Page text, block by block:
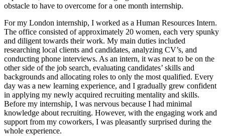
obstacle to have to overcome for a one month internship.
For my London internship, I worked as a Human Resources Intern.
The office consisted of approximately 20 women, each very spunky
and diligent towards their work. My main duties included
researching local clients and candidates, analyzing CV’s, and
conducting phone interviews. As an intern, it was neat to be on the
other side of the job search, evaluating candidates’ skills and
backgrounds and allocating roles to only the most qualified. Every
day was a new learning experience, and I gradually grew confident
in applying my newly acquired recruiting mentality and skills.
Before my internship, I was nervous because I had minimal
knowledge about recruiting. However, with the engaging work and
support from my coworkers, I was pleasantly surprised during the
whole experience.